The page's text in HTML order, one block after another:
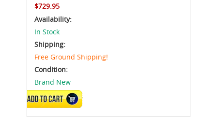
$729.95
Availability:
In Stock
Shipping:
Free Ground Shipping!
Condition:
Brand New
ADD TO CART